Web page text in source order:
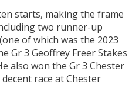
starts, making the frame
two runner-up
of which was the 2023
Gr 3 Geoffrey Freer Stakes
also won the Gr 3 Chester
race at Chester